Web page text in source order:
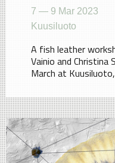
7 — 9 Mar 2023
Kuusiluoto
A fish leather
Vainio and Christina
March at